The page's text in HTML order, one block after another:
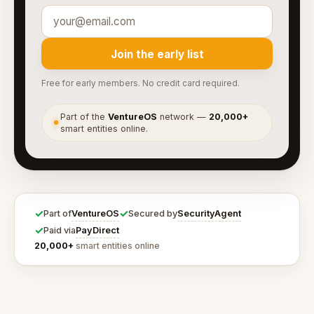
Join the early list
Free for early members. No credit card required.
●
Part of theVentureOS network — 20,000+
smart entities online.
✓Part ofVentureOS✓Secured bySecurityAgent
✓Paid viaPayDirect
20,000+ smart entities online